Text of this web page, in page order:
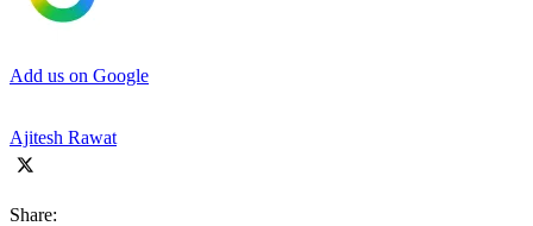
Add us on Google
Ajitesh Rawat
Share: